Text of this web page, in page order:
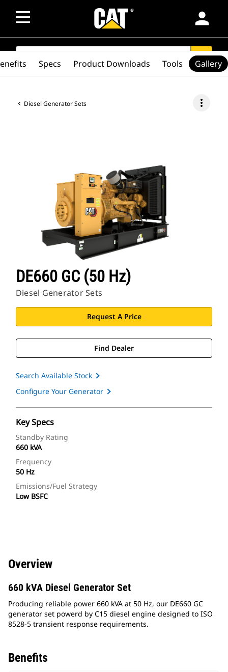
person
SEARCH search
Diesel Generator Sets more_vert
DE660 GC (50 Hz)
Diesel Generator Sets
Request A Price
Find Dealer
Search Available Stock
Configure Your Generator
Key Specs
Standby Rating
660 kVA
Frequency
50 Hz
Emissions/Fuel Strategy
Low BSFC
Specs Product Downloads Tools Gallery
Overview
660 kVA Diesel Generator Set
Producing reliable power 660 kVA at 50 Hz, our DE660 GC
generator set powerd by C15 diesel engine designed to ISO
8528-5 transient response requirements.
Benefits